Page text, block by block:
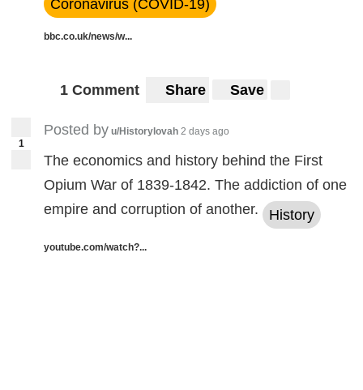
Coronavirus (COVID-19)
bbc.co.uk/news/w...
1 Comment Share Save
1
Posted by u/Historylovah 2 days ago
The economics and history behind the First
Opium War of 1839-1842. The addiction of one
empire and corruption of another.
History
youtube.com/watch?...